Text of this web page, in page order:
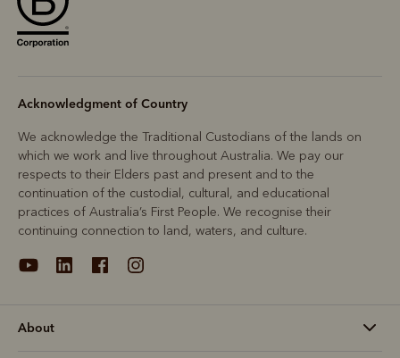
Acknowledgment of Country
We acknowledge the Traditional Custodians of the lands on
which we work and live throughout Australia. We pay our
respects to their Elders past and present and to the
continuation of the custodial, cultural, and educational
practices of Australia’s First People. We recognise their
continuing connection to land, waters, and culture.
About